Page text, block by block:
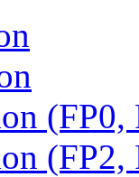
(FP0,
(FP2,